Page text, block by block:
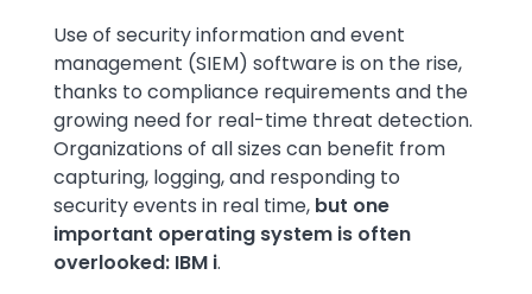
Text
Use of security information and event
management (SIEM) software is on the rise,
thanks to compliance requirements and the
growing need for real-time threat detection.
Organizations of all sizes can benefit from
capturing, logging, and responding to
security events in real time, but one
important operating system is often
overlooked: IBM i.